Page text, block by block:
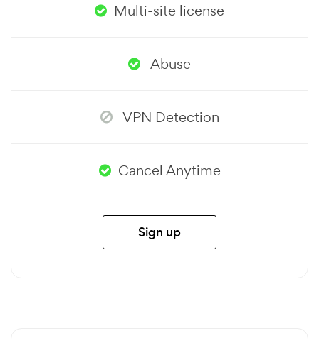
Multi-site license
Abuse
VPN Detection
Cancel Anytime
Sign up